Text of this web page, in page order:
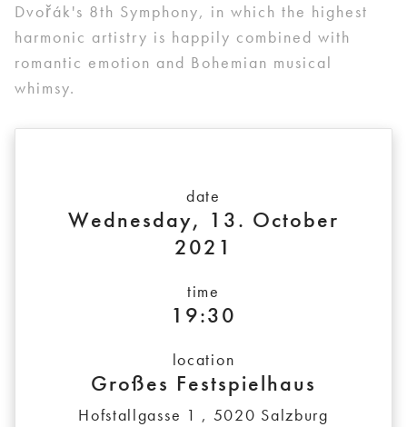
Dvořák's 8th Symphony, in which the highest
harmonic artistry is happily combined with
romantic emotion and Bohemian musical
whimsy.
date
Wednesday, 13. October
2021
time
19:30
location
Großes Festspielhaus
Hofstallgasse 1 , 5020 Salzburg